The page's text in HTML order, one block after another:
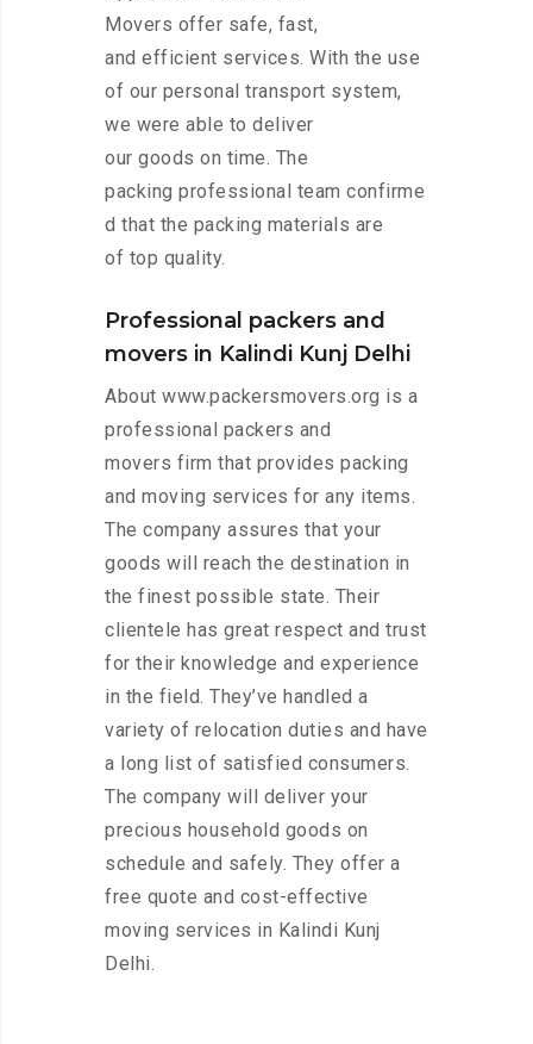
Movers offer safe, fast,
and efficient services. With the use
of our personal transport system,
we were able to deliver
our goods on time. The
packing professional team confirme
d that the packing materials are
of top quality.
Professional packers and
movers in Kalindi Kunj Delhi
About www.packersmovers.org is a
professional packers and
movers firm that provides packing
and moving services for any items.
The company assures that your
goods will reach the destination in
the finest possible state. Their
clientele has great respect and trust
for their knowledge and experience
in the field. They’ve handled a
variety of relocation duties and have
a long list of satisfied consumers.
The company will deliver your
precious household goods on
schedule and safely. They offer a
free quote and cost-effective
moving services in Kalindi Kunj
Delhi.